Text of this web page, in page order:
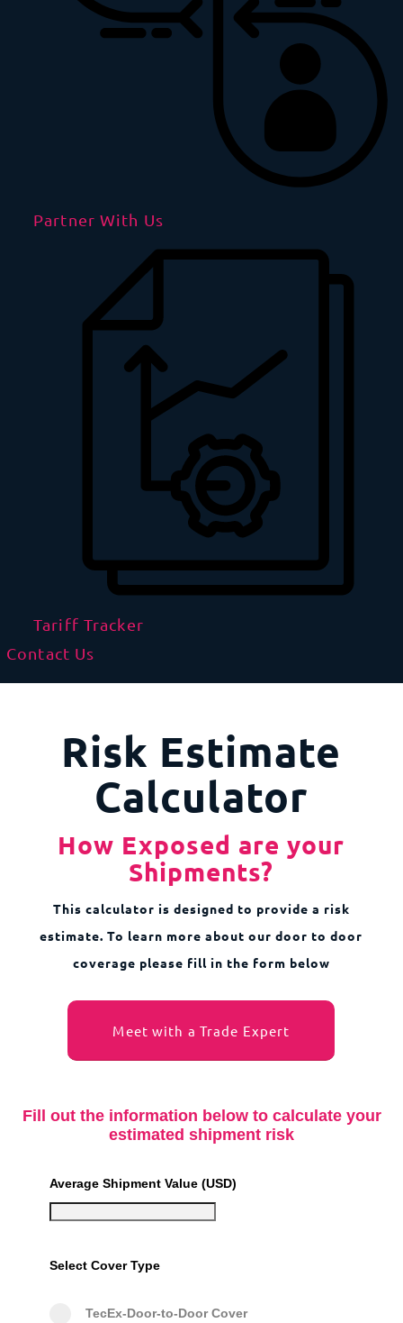
Partner With Us
Tariff Tracker
Contact Us
Risk Estimate
Calculator
How Exposed are your
Shipments?
This calculator is designed to provide a risk
estimate. To learn more about our door to door
coverage please fill in the form below
Meet with a Trade Expert